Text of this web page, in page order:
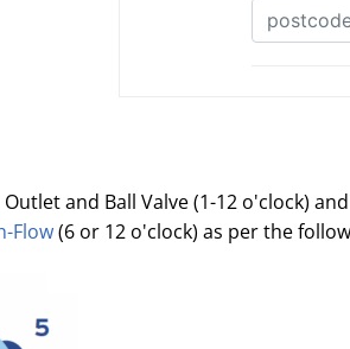
and Ball Valve (1-12 o'clock)
Flow(6 or 12 o'clock) as per the